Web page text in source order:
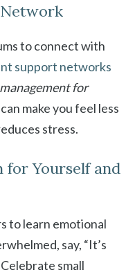
to connect with
support networks
for
make you feel less
stress.
for Yourself and
to learn emotional
say, “It’s
small